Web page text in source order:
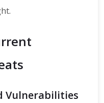
Vulnerabilities